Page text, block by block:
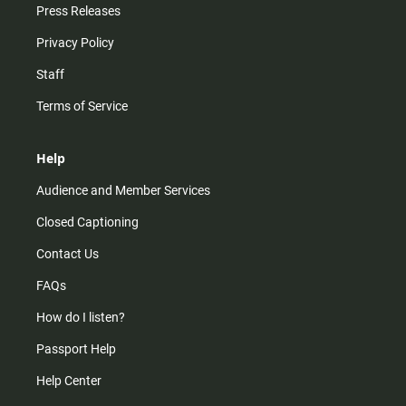
Press Releases
Privacy Policy
Staff
Terms of Service
Help
Audience and Member Services
Closed Captioning
Contact Us
FAQs
How do I listen?
Passport Help
Help Center